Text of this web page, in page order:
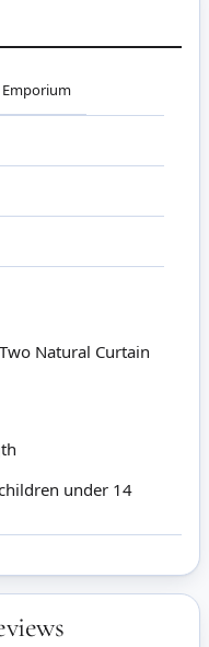
Natural Curtain
under 14